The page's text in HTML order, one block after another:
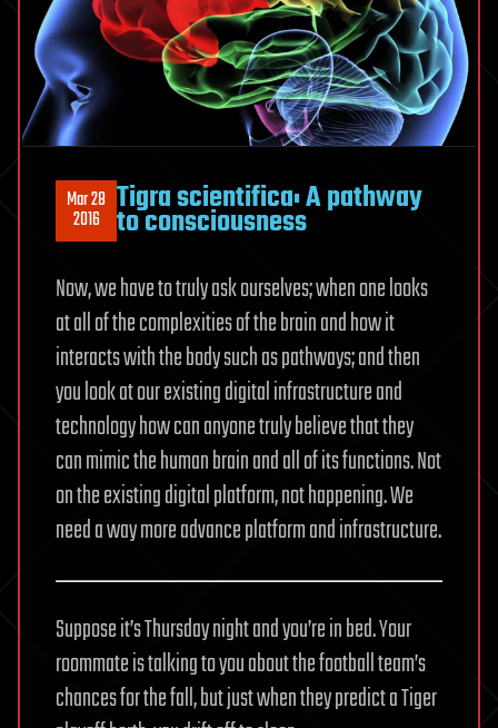
Mar 28
2016 Tigra scientifica: A pathway
to consciousness
Now, we have to truly ask ourselves; when one looks
at all of the complexities of the brain and how it
interacts with the body such as pathways; and then
you look at our existing digital infrastructure and
technology how can anyone truly believe that they
can mimic the human brain and all of its functions. Not
on the existing digital platform, not happening. We
need a way more advance platform and infrastructure.
Suppose it’s Thursday night and you’re in bed. Your
roommate is talking to you about the football team’s
chances for the fall, but just when they predict a Tiger